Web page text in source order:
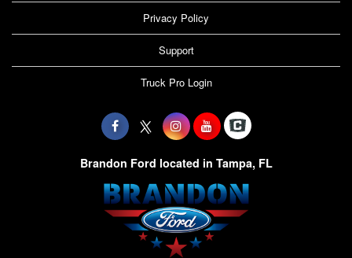
Privacy Policy
Support
Truck Pro Login
Brandon Ford located in Tampa, FL